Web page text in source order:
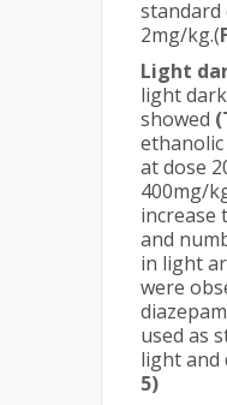
standard
2mg/kg.(
Light
light
showed
at dose
400mg/
increase
and
in light
were
used as
light and
5)